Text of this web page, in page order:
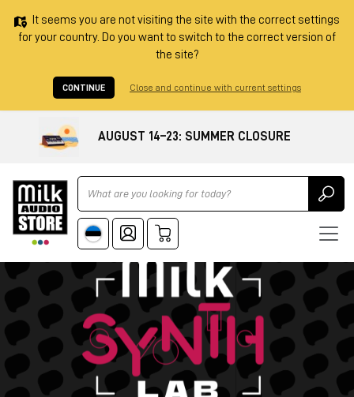
It seems you are not visiting the site with the correct settings
for your country. Do you want to switch to the correct version of
the site?
CONTINUE Close and continue with current settings
AUGUST 14–23: SUMMER CLOSURE
Ricerca